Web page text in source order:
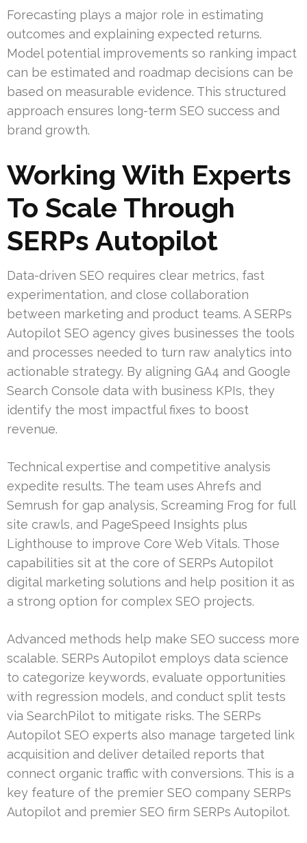
Forecasting plays a major role in estimating
outcomes and explaining expected returns.
Model potential improvements so ranking impact
can be estimated and roadmap decisions can be
based on measurable evidence. This structured
approach ensures long-term SEO success and
brand growth.
Working With Experts
To Scale Through
SERPs Autopilot
Data-driven SEO requires clear metrics, fast
experimentation, and close collaboration
between marketing and product teams. A SERPs
Autopilot SEO agency gives businesses the tools
and processes needed to turn raw analytics into
actionable strategy. By aligning GA4 and Google
Search Console data with business KPIs, they
identify the most impactful fixes to boost
revenue.
Technical expertise and competitive analysis
expedite results. The team uses Ahrefs and
Semrush for gap analysis, Screaming Frog for full
site crawls, and PageSpeed Insights plus
Lighthouse to improve Core Web Vitals. Those
capabilities sit at the core of SERPs Autopilot
digital marketing solutions and help position it as
a strong option for complex SEO projects.
Advanced methods help make SEO success more
scalable. SERPs Autopilot employs data science
to categorize keywords, evaluate opportunities
with regression models, and conduct split tests
via SearchPilot to mitigate risks. The SERPs
Autopilot SEO experts also manage targeted link
acquisition and deliver detailed reports that
connect organic traffic with conversions. This is a
key feature of the premier SEO company SERPs
Autopilot and premier SEO firm SERPs Autopilot.